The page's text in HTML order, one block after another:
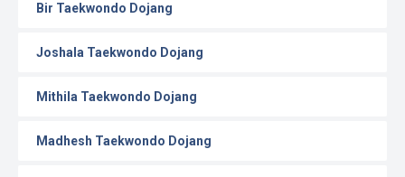
Bir Taekwondo Dojang
Joshala Taekwondo Dojang
Mithila Taekwondo Dojang
Madhesh Taekwondo Dojang